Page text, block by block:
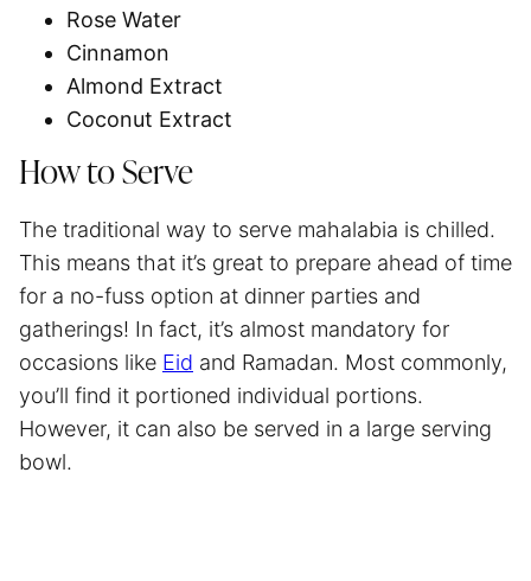
Rose Water
Cinnamon
Almond Extract
Coconut Extract
How to Serve
The traditional way to serve mahalabia is chilled.
This means that it’s great to prepare ahead of time
for a no-fuss option at dinner parties and
gatherings! In fact, it’s almost mandatory for
occasions like Eid and Ramadan. Most commonly,
you’ll find it portioned individual portions.
However, it can also be served in a large serving
bowl.